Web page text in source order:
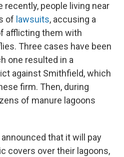
people living near
of lawsuits, accusing a
afflicting them with
Three cases have been
one resulted in a
against Smithfield, which
firm. Then, during
of manure lagoons
that it will pay
covers over their lagoons,